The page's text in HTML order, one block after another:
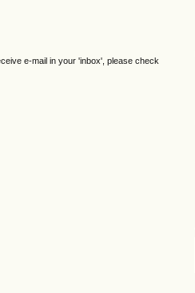
e-mail in your 'inbox', please check